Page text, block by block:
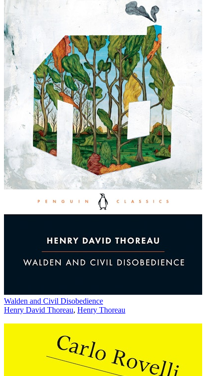
Walden and Civil Disobedience
Henry David Thoreau, Henry Thoreau